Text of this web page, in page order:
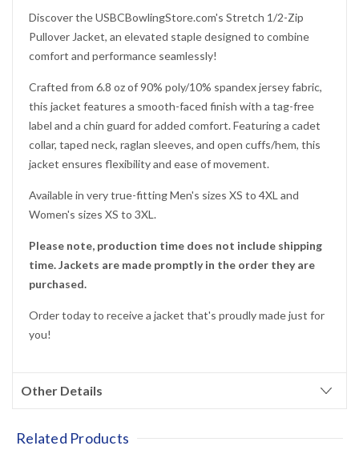
Discover the USBCBowlingStore.com's Stretch 1/2-Zip
Pullover Jacket, an elevated staple designed to combine
comfort and performance seamlessly!
Crafted from 6.8 oz of 90% poly/10% spandex jersey fabric,
this jacket features a smooth-faced finish with a tag-free
label and a chin guard for added comfort. Featuring a cadet
collar, taped neck, raglan sleeves, and open cuffs/hem, this
jacket ensures flexibility and ease of movement.
Available in very true-fitting Men's sizes XS to 4XL and
Women's sizes XS to 3XL.
Please note, production time does not include shipping
time. Jackets are made promptly in the order they are
purchased.
Order today to receive a jacket that's proudly made just for
you!
Other Details
Related Products
Would you like
10% OFF